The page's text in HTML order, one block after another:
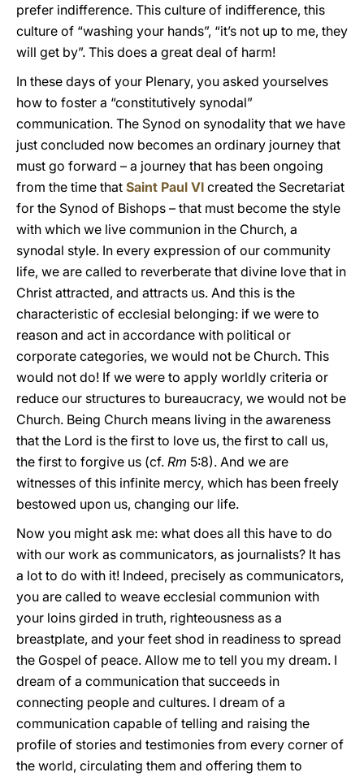
prefer indifference. This culture of indifference, this
culture of “washing your hands”, “it’s not up to me, they
will get by”. This does a great deal of harm!
In these days of your Plenary, you asked yourselves
how to foster a “constitutively synodal”
communication. The Synod on synodality that we have
just concluded now becomes an ordinary journey that
must go forward – a journey that has been ongoing
from the time that Saint Paul VI created the Secretariat
for the Synod of Bishops – that must become the style
with which we live communion in the Church, a
synodal style. In every expression of our community
life, we are called to reverberate that divine love that in
Christ attracted, and attracts us. And this is the
characteristic of ecclesial belonging: if we were to
reason and act in accordance with political or
corporate categories, we would not be Church. This
would not do! If we were to apply worldly criteria or
reduce our structures to bureaucracy, we would not be
Church. Being Church means living in the awareness
that the Lord is the first to love us, the first to call us,
the first to forgive us (cf. Rm 5:8). And we are
witnesses of this infinite mercy, which has been freely
bestowed upon us, changing our life.
Now you might ask me: what does all this have to do
with our work as communicators, as journalists? It has
a lot to do with it! Indeed, precisely as communicators,
you are called to weave ecclesial communion with
your loins girded in truth, righteousness as a
breastplate, and your feet shod in readiness to spread
the Gospel of peace. Allow me to tell you my dream. I
dream of a communication that succeeds in
connecting people and cultures. I dream of a
communication capable of telling and raising the
profile of stories and testimonies from every corner of
the world, circulating them and offering them to